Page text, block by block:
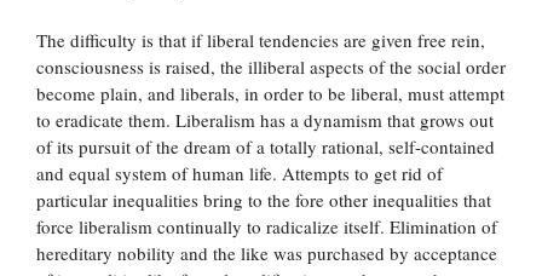
The difficulty is that if liberal tendencies are given free rein,
consciousness is raised, the illiberal aspects of the social order
become plain, and liberals, in order to be liberal, must attempt
to eradicate them. Liberalism has a dynamism that grows out
of its pursuit of the dream of a totally rational, self-contained
and equal system of human life. Attempts to get rid of
particular inequalities bring to the fore other inequalities that
force liberalism continually to radicalize itself. Elimination of
hereditary nobility and the like was purchased by acceptance